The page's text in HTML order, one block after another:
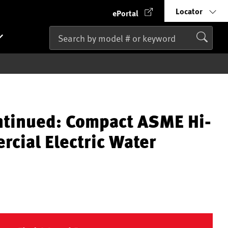
ePortal Locator
Compact ASME Hi-
Electric Water